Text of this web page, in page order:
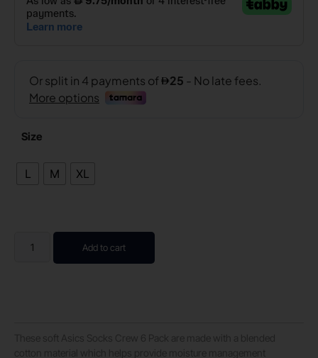
Size
L M XL
Add to cart